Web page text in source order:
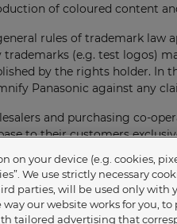
of coloured content
rules of trademark law
trademarks (e.g. test logos)
by the rights holder. In
Panasonic against any
and purchasing co-
to their customers
law.
reserves the right to
reasons. Upon receipt of
on your device (e.g. cookies,
We use strictly necessary
parties, will be used only with
our website works for you,
tailored advertising that